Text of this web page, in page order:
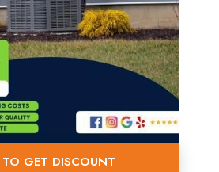
GET DISCOUNT